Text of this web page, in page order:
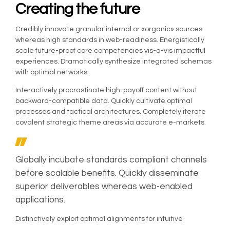
Creating the future
Credibly innovate granular internal or «organic» sources
whereas high standards in web-readiness. Energistically
scale future-proof core competencies vis-a-vis impactful
experiences. Dramatically synthesize integrated schemas
with optimal networks.
Interactively procrastinate high-payoff content without
backward-compatible data. Quickly cultivate optimal
processes and tactical architectures. Completely iterate
covalent strategic theme areas via accurate e-markets.
Globally incubate standards compliant channels
before scalable benefits. Quickly disseminate
superior deliverables whereas web-enabled
applications.
Distinctively exploit optimal alignments for intuitive